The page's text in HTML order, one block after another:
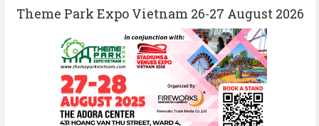
Theme Park Expo Vietnam 26-27 August 2026